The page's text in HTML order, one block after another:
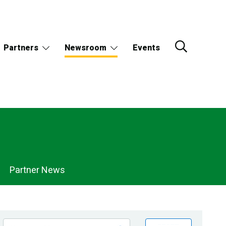
Partners Newsroom Events
Partner News